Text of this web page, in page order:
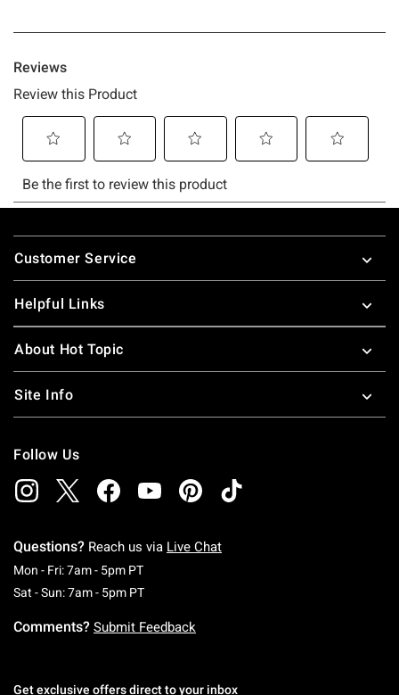
Footer
Customer Service
Helpful Links
About Hot Topic
Site Info
Follow Us
Questions? Reach us via Live Chat
Mon - Fri: 7am - 5pm PTMonday To Friday: 7 AM To 5 PM Pacific Time
Sat - Sun: 7am - 5pm PTSaturday To Sunday: 7 AM To 5 PM Pacific
Comments? Submit Feedback
Get exclusive offers direct to your inbox